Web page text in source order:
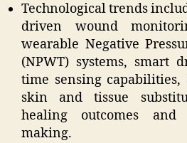
Technological trends
driven wound
wearable Negative
(NPWT) systems, smart
time sensing capabilities,
skin and tissue
healing outcomes and
making.